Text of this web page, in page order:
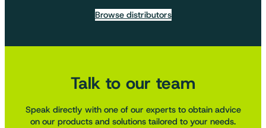
Browse distributors
Talk to our team
Speak directly with one of our experts to obtain advice
on our products and solutions tailored to your needs.